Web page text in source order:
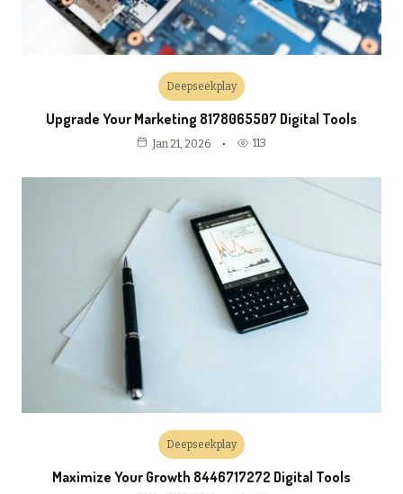
Deepseekplay
Upgrade Your Marketing 8178065507 Digital Tools
Jan 21, 2026 113
Deepseekplay
Maximize Your Growth 8446717272 Digital Tools